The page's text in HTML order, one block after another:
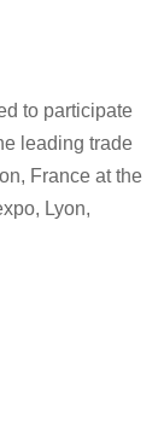
to participate
leading trade
France at the
Lyon,